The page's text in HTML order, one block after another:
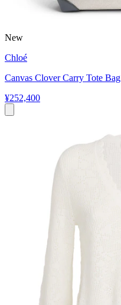
New
Chloé
Canvas Clover Carry Tote Bag
¥252,400